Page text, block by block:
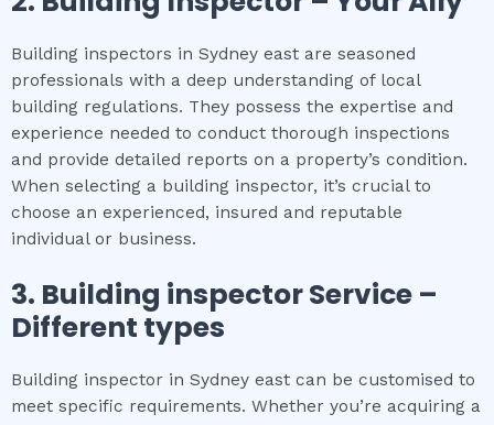
Building inspectors in Sydney east are seasoned
professionals with a deep understanding of local
building regulations. They possess the expertise and
experience needed to conduct thorough inspections
and provide detailed reports on a property’s condition.
When selecting a building inspector, it’s crucial to
choose an experienced, insured and reputable
individual or business.
3. Building inspectorService –
Different types
Building inspector in Sydney east can be customised to
meet specific requirements. Whether you’re acquiring a